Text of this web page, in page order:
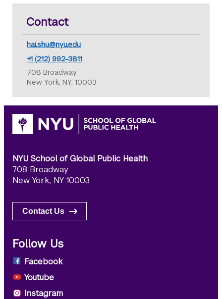
Contact
hai.shu@nyu.edu
+1 (212) 992-3811
708 Broadway
New York, NY, 10003
NYU School of Global Public Health
708 Broadway
New York, NY 10003
Contact Us
Follow Us
Facebook
Youtube
Instagram